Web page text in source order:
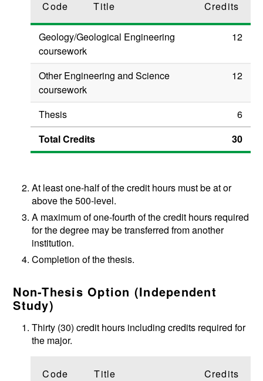
Code Title Credits
Geology/Geological Engineering
coursework
12
Other Engineering and Science
coursework
12
Thesis
6
Total Credits
30
At least one-half of the credit hours must be at or
above the 500-level.
A maximum of one-fourth of the credit hours required
for the degree may be transferred from another
institution.
Completion of the thesis.
Non-Thesis Option (Independent
Study)
Thirty (30) credit hours including credits required for
the major.
Code Title Credits